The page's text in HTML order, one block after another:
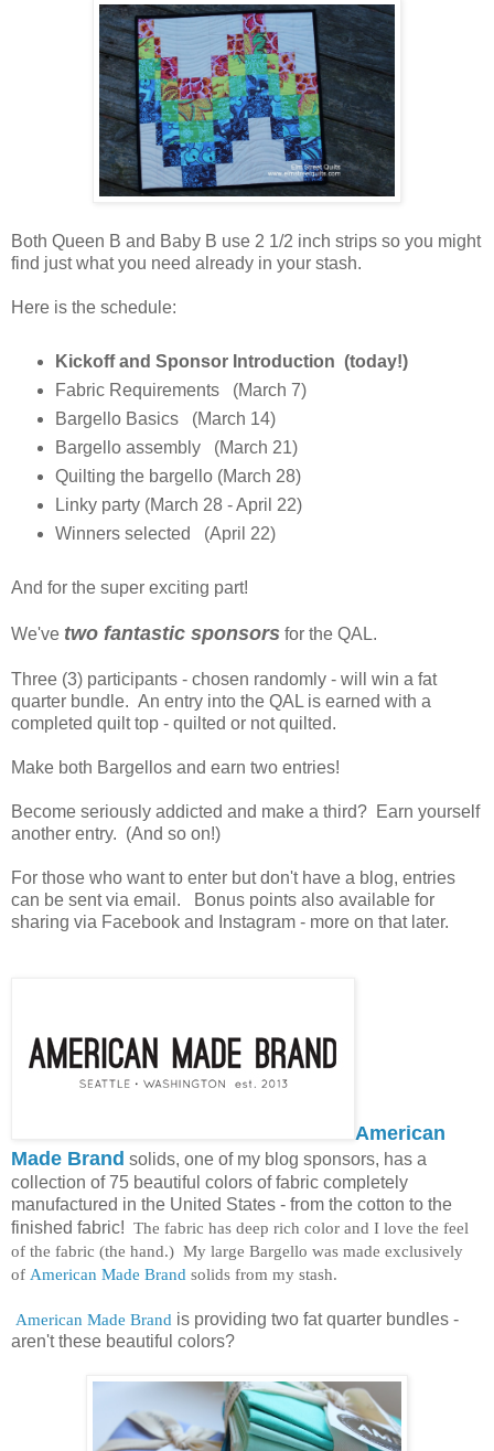
Both Queen B and Baby B use 2 1/2 inch strips so you might
find just what you need already in your stash.
Here is the schedule:
Kickoff and Sponsor Introduction (today!)
Fabric Requirements (March 7)
Bargello Basics (March 14)
Bargello assembly (March 21)
Quilting the bargello (March 28)
Linky party (March 28 - April 22)
Winners selected (April 22)
And for the super exciting part!
We've two fantastic sponsors for the QAL.
Three (3) participants - chosen randomly - will win a fat
quarter bundle. An entry into the QAL is earned with a
completed quilt top - quilted or not quilted.
Make both Bargellos and earn two entries!
Become seriously addicted and make a third? Earn yourself
another entry. (And so on!)
For those who want to enter but don't have a blog, entries
can be sent via email. Bonus points also available for
sharing via Facebook and Instagram - more on that later.
American
Made Brand solids, one of my blog sponsors, has a
collection of 75 beautiful colors of fabric completely
manufactured in the United States - from the cotton to the
finished fabric! The fabric has deep rich color and I love the feel
of the fabric (the hand.) My large Bargello was made exclusively
of American Made Brand solids from my stash.
American Made Brand is providing two fat quarter bundles -
aren't these beautiful colors?